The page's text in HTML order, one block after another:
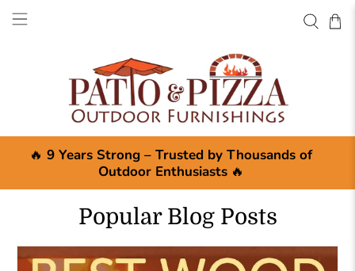
🔥 9 Years Strong – Trusted by Thousands of
Outdoor Enthusiasts🔥
Popular Blog Posts